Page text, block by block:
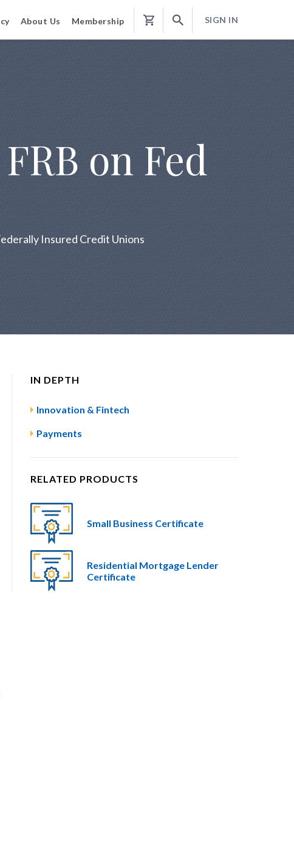
About Us Membership
Shopping
SIGN IN
on Fed
Insured Credit Unions
IN DEPTH
Innovation & Fintech
Payments
RELATED PRODUCTS
Small Business Certificate
Residential Mortgage Lender
Certificate